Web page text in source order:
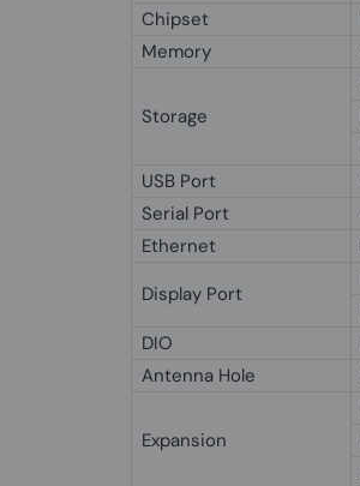
Chipset
Memory
Storage
USB Port
Serial Port
Ethernet
Display Port
DIO
Antenna Hole
Expansion